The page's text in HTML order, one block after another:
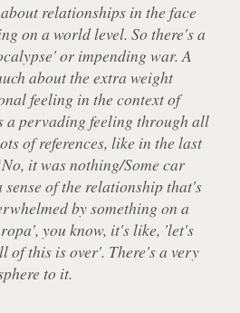
relationships in the face
on a world level. So there's a
or impending war. A
about the extra weight
feeling in the context of
a pervading feeling through all
of references, like in the last
it was nothing/Some car
of the relationship that's
by something on a
you know, it's like, 'let's
of this is over'. There's a very
to it.